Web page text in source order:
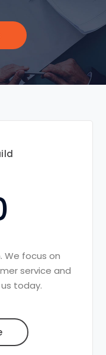
We focus on
service and
today.